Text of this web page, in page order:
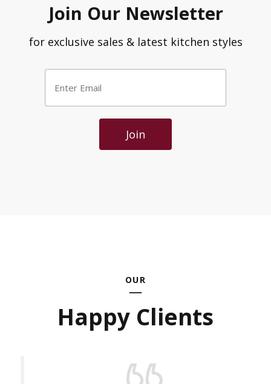
Join Our Newsletter
for exclusive sales & latest kitchen styles
Email
*
Join
OUR
Happy Clients